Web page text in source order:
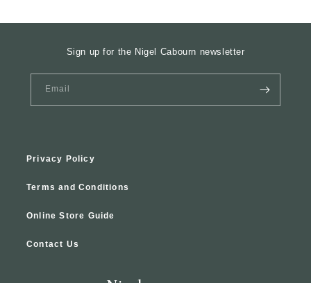
Sign up for the Nigel Cabourn newsletter
Email
Privacy Policy
Terms and Conditions
Online Store Guide
Contact Us